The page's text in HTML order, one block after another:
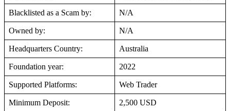
Blacklisted as a Scam by: N/A
Owned by: N/A
Headquarters Country: Australia
Foundation year: 2022
Supported Platforms: Web Trader
Minimum Deposit: 2,500 USD